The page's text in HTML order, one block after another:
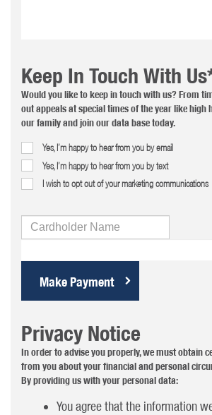
Keep In Touch With
Would you like to keep in touch with us? From
out appeals at special times of the year like high
our family and join our data base today.
Yes, I’m happy to hear from you by email
Yes, I’m happy to hear from you by text
I wish to opt out of your marketing communications
Cardholder
Name
Privacy Notice
In order to advise you properly, we must obtain
from you about your financial and personal
By providing us with your personal data:
You agree that the information